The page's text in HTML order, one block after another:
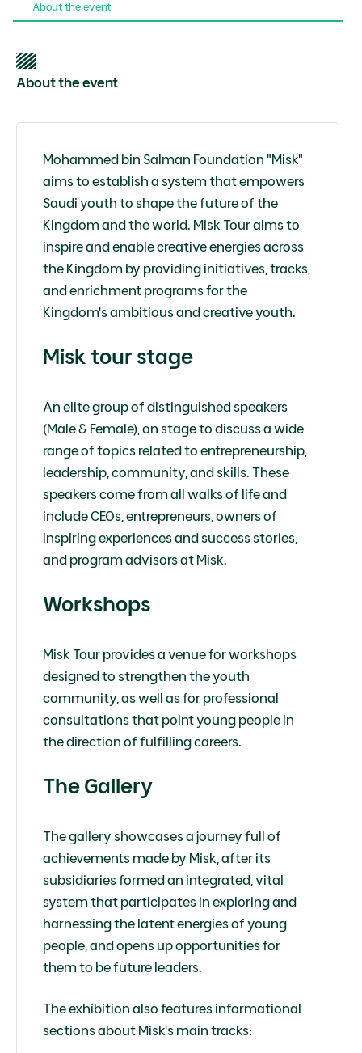
About the event
About the event
Mohammed bin Salman Foundation "Misk"
aims to establish a system that empowers
Saudi youth to shape the future of the
Kingdom and the world. Misk Tour aims to
inspire and enable creative energies across
the Kingdom by providing initiatives, tracks,
and enrichment programs for the
Kingdom's ambitious and creative youth.
Misk tour stage
An elite group of distinguished speakers
(Male & Female), on stage to discuss a wide
range of topics related to entrepreneurship,
leadership, community, and skills. These
speakers come from all walks of life and
include CEOs, entrepreneurs, owners of
inspiring experiences and success stories,
and program advisors at Misk.
Workshops
Misk Tour provides a venue for workshops
designed to strengthen the youth
community, as well as for professional
consultations that point young people in
the direction of fulfilling careers.
The Gallery
The gallery showcases a journey full of
achievements made by Misk, after its
subsidiaries formed an integrated, vital
system that participates in exploring and
harnessing the latent energies of young
people, and opens up opportunities for
them to be future leaders.
The exhibition also features informational
sections about Misk's main tracks: